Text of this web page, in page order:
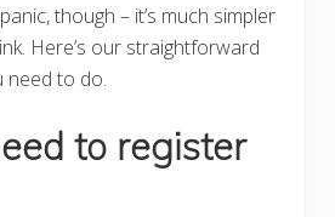
though – it’s much simpler
Here’s our straightforward
need to do.
to register